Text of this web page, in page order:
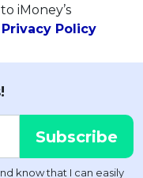
iMoney’s
Privacy Policy